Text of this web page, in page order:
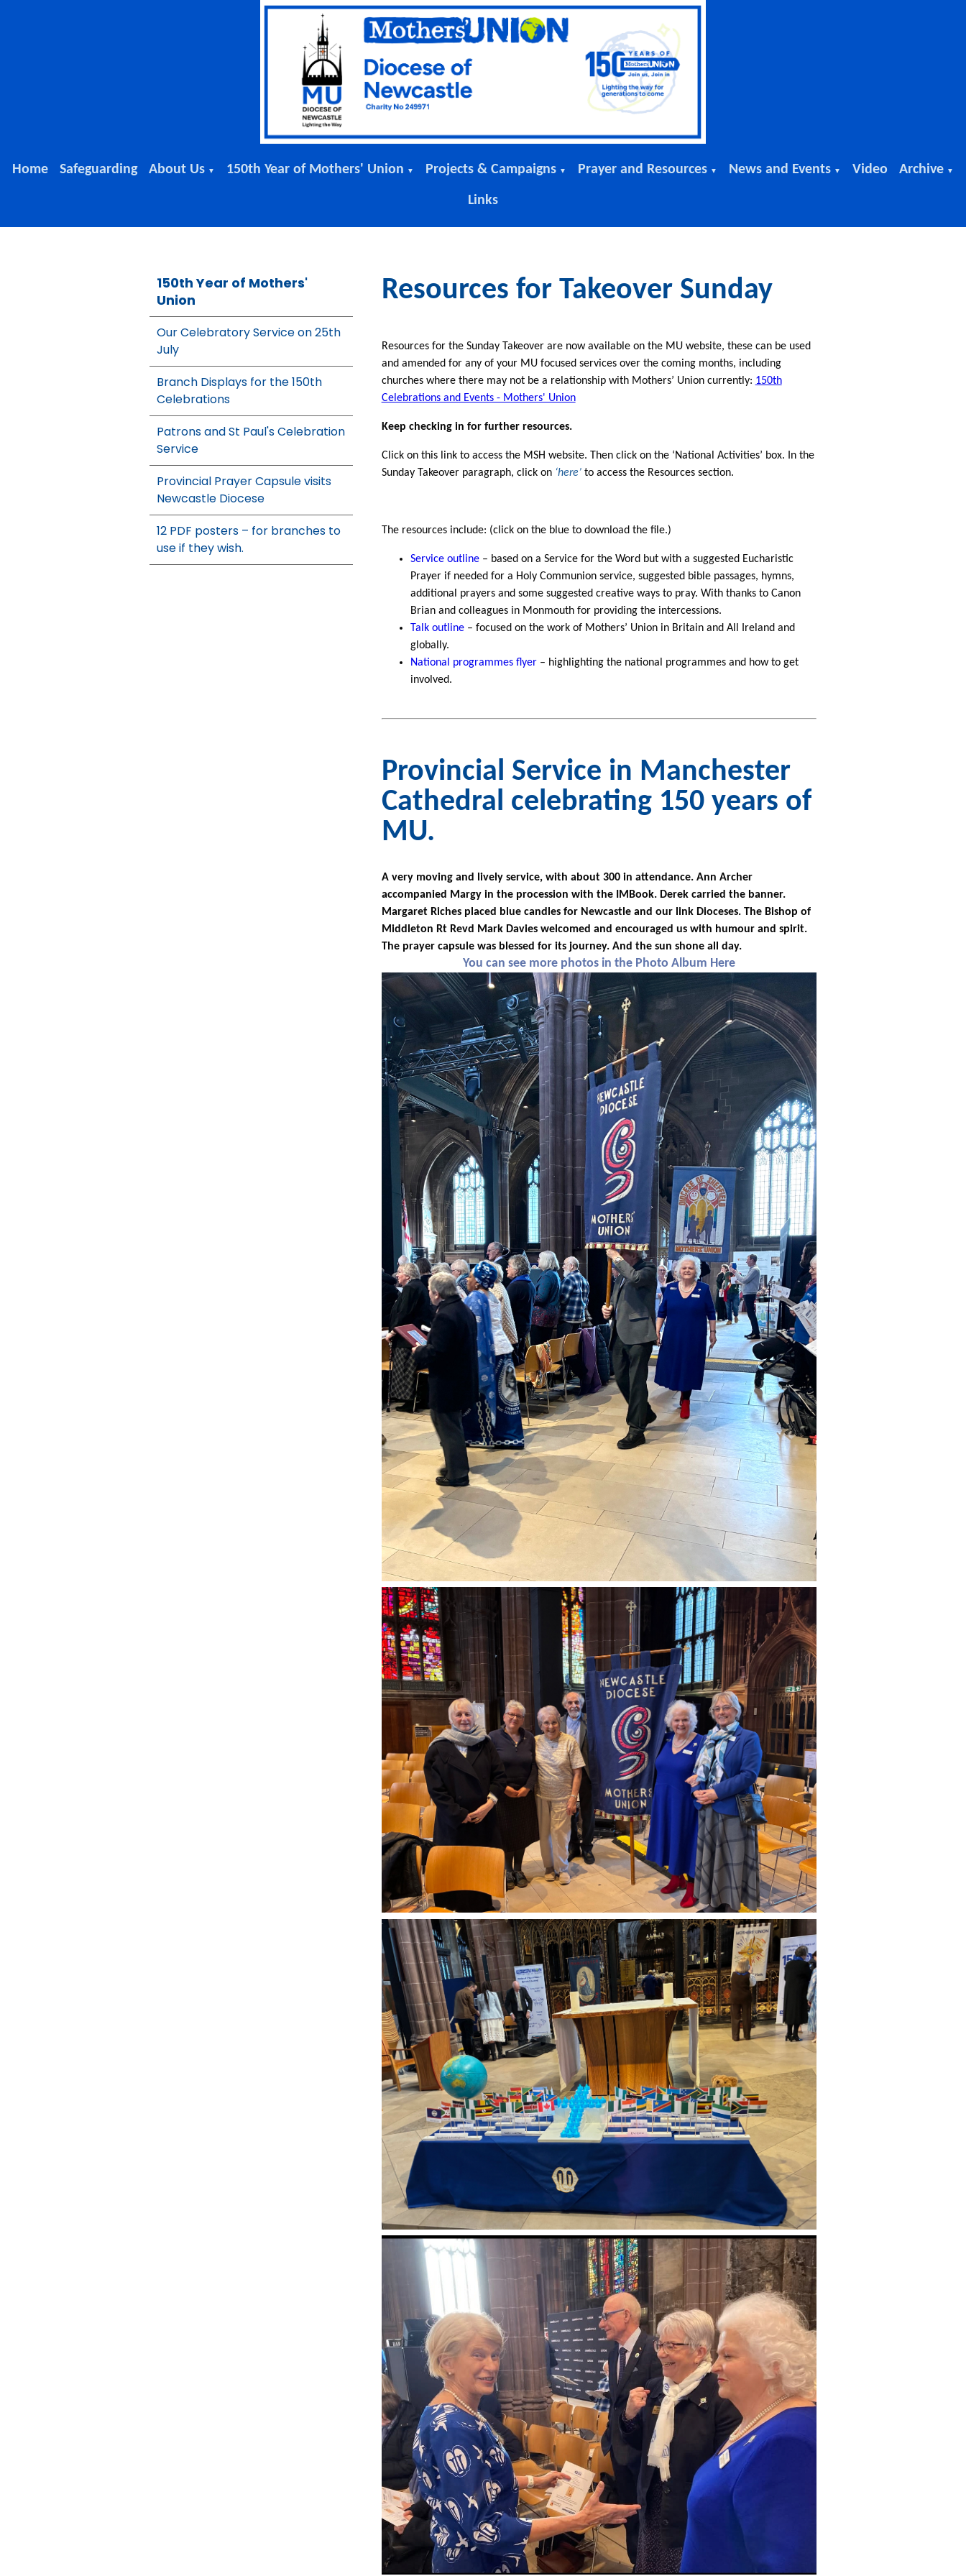
Home Safeguarding About Us ▼ 150th Year of Mothers' Union ▼ Projects & Campaigns ▼ Prayer and Resources ▼ News and Events ▼ Video Archive ▼
Links
150th Year of Mothers'
Union
Our Celebratory Service on 25th
July
Branch Displays for the 150th
Celebrations
Patrons and St Paul's Celebration
Service
Provincial Prayer Capsule visits
Newcastle Diocese
12 PDF posters – for branches to
use if they wish.
Resources for Takeover Sunday
Resources for the Sunday Takeover are now available on the MU website, these can be used
and amended for any of your MU focused services over the coming months, including
churches where there may not be a relationship with Mothers’ Union currently: 150th
Celebrations and Events - Mothers' Union
Keep checking in for further resources.
Click on this link to access the MSH website. Then click on the ‘National Activities’ box. In the
Sunday Takeover paragraph, click on ‘here’to access the Resources section.
The resources include: (click on the blue to download the file.)
Service outline– based on a Service for the Word but with a suggested Eucharistic
Prayer if needed for a Holy Communion service, suggested bible passages, hymns,
additional prayers and some suggested creative ways to pray. With thanks to Canon
Brian and colleagues in Monmouth for providing the intercessions.
Talk outline – focused on the work of Mothers’ Union in Britain and All Ireland and
globally.
National programmes flyer– highlighting the national programmes and how to get
involved.
Provincial Service in Manchester
Cathedral celebrating 150 years of
MU.
A very moving and lively service, with about 300 in attendance. Ann Archer
accompanied Margy in the procession with the IMBook. Derek carried the banner.
Margaret Riches placed blue candles for Newcastle and our link Dioceses. The Bishop of
Middleton Rt Revd Mark Davies welcomed and encouraged us with humour and spirit.
The prayer capsule was blessed for its journey. And the sun shone all day.
You can see more photos in the Photo Album Here